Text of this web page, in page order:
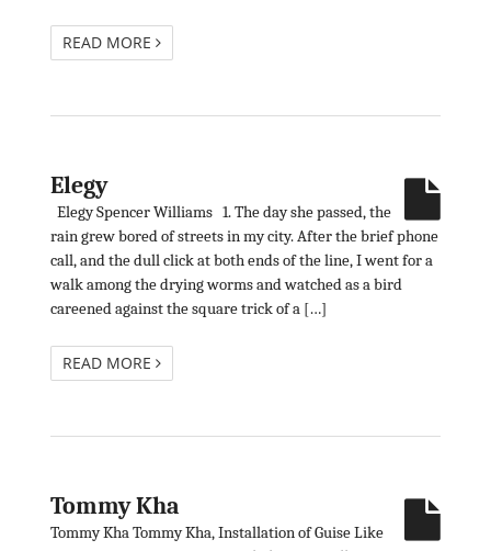
READ MORE
Elegy
Elegy Spencer Williams 1. The day she passed, the
rain grew bored of streets in my city. After the brief phone
call, and the dull click at both ends of the line, I went for a
walk among the drying worms and watched as a bird
careened against the square trick of a […]
READ MORE
Tommy Kha
Tommy Kha Tommy Kha, Installation of Guise Like